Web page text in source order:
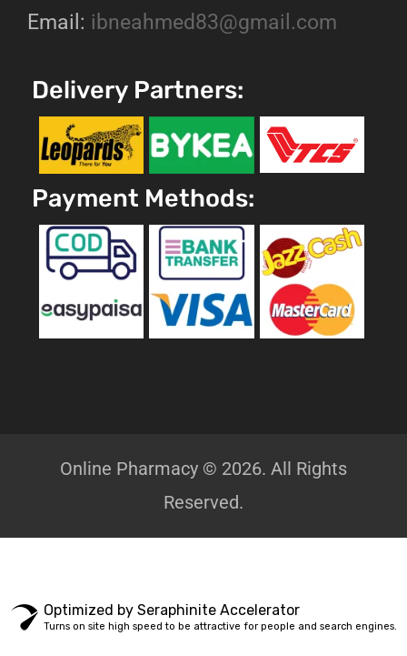
Email: ibneahmed83@gmail.com
Delivery Partners:
Payment Methods:
Online Pharmacy © 2026. All Rights
Reserved.
Optimized by Seraphinite Accelerator
Turns on site high speed to be attractive for people and search engines.